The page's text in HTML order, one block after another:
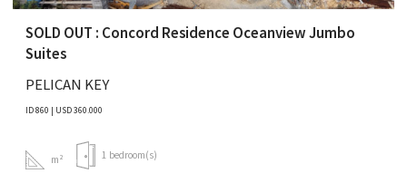
SOLD OUT : Concord Residence Oceanview Jumbo
Suites
PELICAN KEY
ID 860 | USD 360.000
m² 1 bedroom(s)